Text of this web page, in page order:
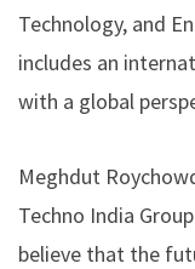
Technology, and
includes an
with a global
Meghdut
Techno India
believe that the